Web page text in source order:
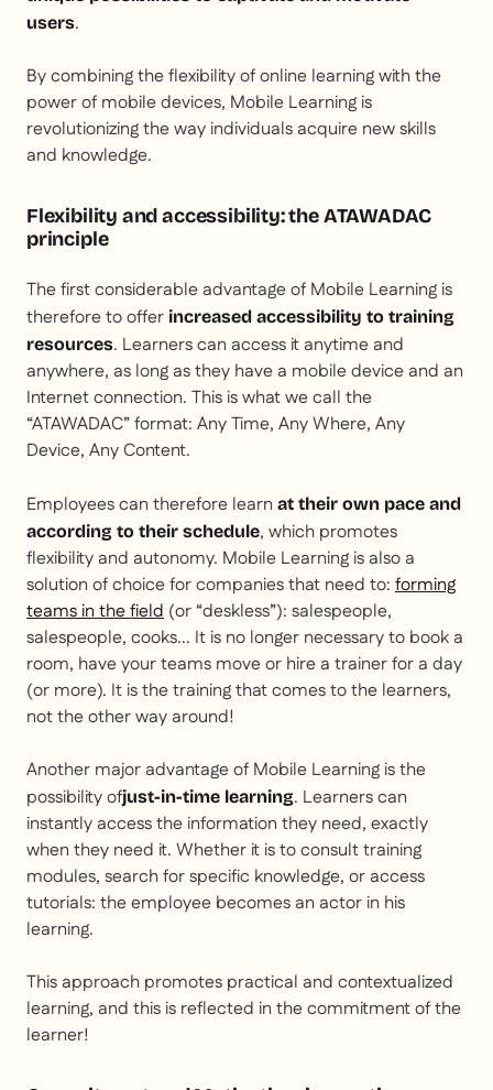
users.
By combining the flexibility of online learning with the
power of mobile devices, Mobile Learning is
revolutionizing the way individuals acquire new skills
and knowledge.
Flexibility and accessibility: the ATAWADAC
principle
The first considerable advantage of Mobile Learning is
therefore to offer increased accessibility to training
resources. Learners can access it anytime and
anywhere, as long as they have a mobile device and an
Internet connection. This is what we call the
“ATAWADAC” format: Any Time, Any Where, Any
Device, Any Content.
Employees can therefore learn at their own pace and
according to their schedule, which promotes
flexibility and autonomy. Mobile Learning is also a
solution of choice for companies that need to: forming
teams in the field (or “deskless”): salespeople,
salespeople, cooks... It is no longer necessary to book a
room, have your teams move or hire a trainer for a day
(or more). It is the training that comes to the learners,
not the other way around!
Another major advantage of Mobile Learning is the
possibility ofjust-in-time learning. Learners can
instantly access the information they need, exactly
when they need it. Whether it is to consult training
modules, search for specific knowledge, or access
tutorials: the employee becomes an actor in his
learning.
This approach promotes practical and contextualized
learning, and this is reflected in the commitment of the
learner!